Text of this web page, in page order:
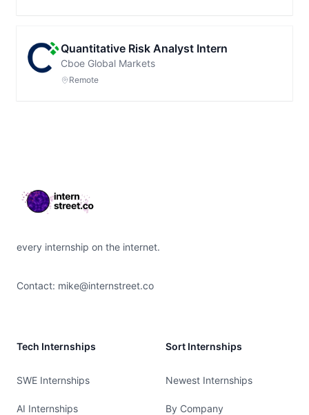
Quantitative Risk Analyst Intern
Cboe Global Markets
Remote
every internship on the internet.
Contact: mike@internstreet.co
Tech Internships
SWE Internships
AI Internships
Sort Internships
Newest Internships
By Company